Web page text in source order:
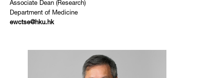
Associate Dean (Research)
Department of Medicine
ewctse@hku.hk